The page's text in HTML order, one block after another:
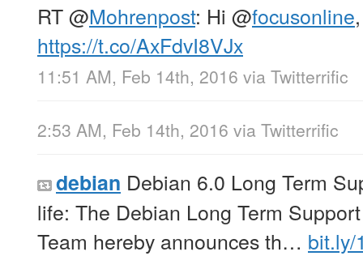
RT@Mohrenpost: Hi @focusonline
https://t.co/AxFdvI8VJx
11:51 AM, Feb 14th, 2016 via Twitterrific
2:53 AM, Feb 14th, 2016 via Twitterrific
debian Debian 6.0 Long Term
life: The Debian Long Term
Team hereby announces th… bit.ly/